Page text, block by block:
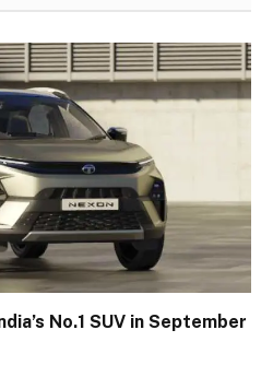
No.1 SUV in September